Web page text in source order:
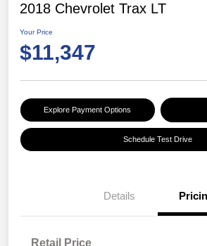
2018 Chevrolet Trax LT
Your Price
$11,347
Explore Payment Options
Schedule Test Drive
Details
Retail Price